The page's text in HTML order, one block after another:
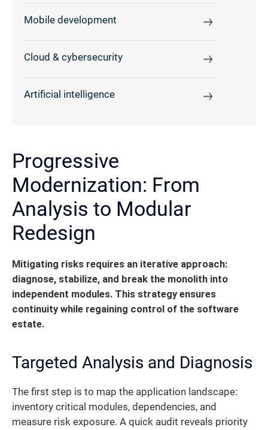
Mobile development
Cloud & cybersecurity
Artificial intelligence
Progressive
Modernization: From
Analysis to Modular
Redesign
Mitigating risks requires an iterative approach:
diagnose, stabilize, and break the monolith into
independent modules. This strategy ensures
continuity while regaining control of the software
estate.
Targeted Analysis and Diagnosis
The first step is to map the application landscape:
inventory critical modules, dependencies, and
measure risk exposure. A quick audit reveals priority